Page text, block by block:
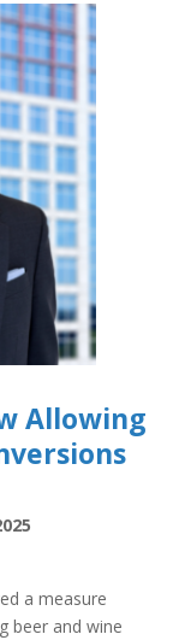
Allowing
a measure
beer and wine